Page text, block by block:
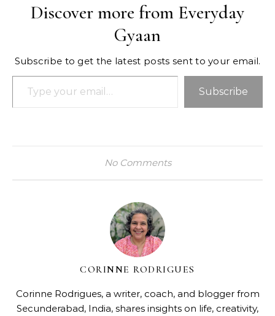
Discover more from Everyday
Gyaan
Subscribe to get the latest posts sent to your email.
Type your email…
Subscribe
No Comments
CORINNE RODRIGUES
Corinne Rodrigues, a writer, coach, and blogger from
Secunderabad, India, shares insights on life, creativity,